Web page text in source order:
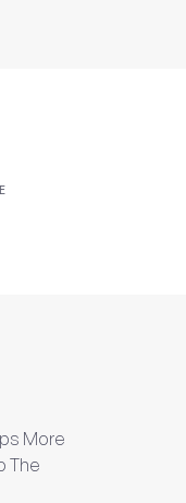
More
The